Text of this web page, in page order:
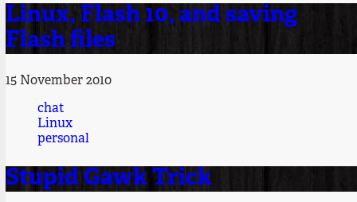
Linux, Flash 10, and saving
Flash files
15 November 2010
chat
Linux
personal
Stupid Gawk Trick